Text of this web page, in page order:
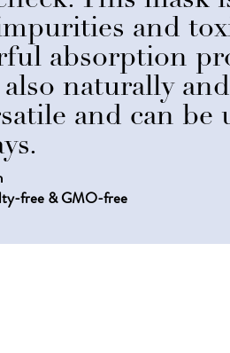
and
absorption
also naturally
and can be
free & GMO-free